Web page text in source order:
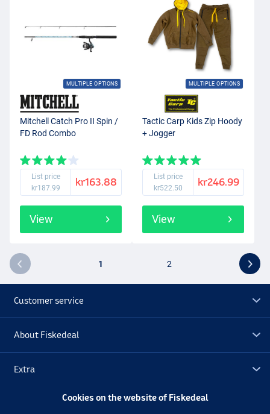
MULTIPLE OPTIONS
Mitchell Catch Pro II Spin /
FD Rod Combo
List price
kr187.99
kr163.88
View
MULTIPLE OPTIONS
Tactic Carp Kids Zip Hoody
+ Jogger
List price
kr522.50
kr246.99
View
1 2
Customer service
About Fiskedeal
Extra
Cookies on the website of Fiskedeal